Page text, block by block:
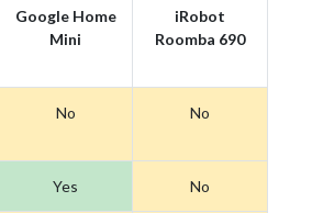
Google Home
Mini
iRobot
Roomba 690
No No
Yes No